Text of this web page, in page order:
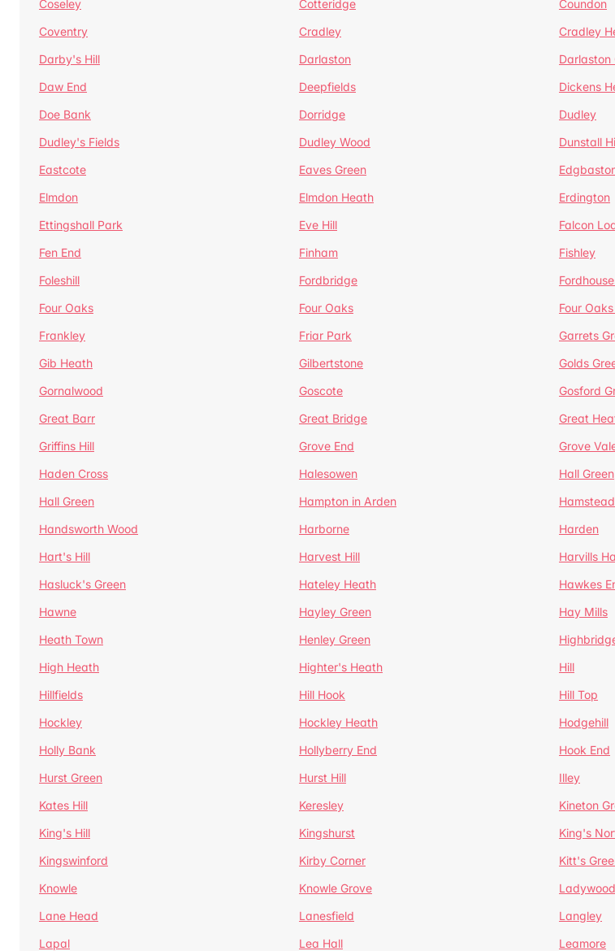
Coseley
Cotteridge Coundon
Coventry
Cradley Cradley
Darby's Hill
Darlaston Darlaston
Daw End
Deepfields Dickens
Doe Bank
Dorridge Dudley
Dudley's Fields
Dudley Wood Dunstall
Eastcote
Eaves Green
Elmdon
Elmdon Heath Erdington
Ettingshall Park
Eve Hill Falcon
Fen End
Finham Fishley
Foleshill
Fordbridge
Four Oaks
Four Oaks Four
Frankley
Friar Park Garrets
Gib Heath
Gilbertstone Golds
Gornalwood
Goscote Gosford
Great Barr
Great Bridge Great
Griffins Hill
Grove End Grove
Haden Cross
Halesowen Hall Green
Hall Green
Hampton in Arden Hamstead
Handsworth Wood
Harborne Harden
Hart's Hill
Harvest Hill Harvills
Hasluck's Green
Hateley Heath Hawkes
Hawne
Hayley Green Hay Mills
Heath Town
Henley Green
High Heath
Highter's Heath Hill
Hillfields
Hill Hook Hill Top
Hockley
Hockley Heath Hodgehill
Holly Bank
Hollyberry End Hook End
Hurst Green
Hurst Hill Illey
Kates Hill
Keresley Kineton
King's Hill
Kingshurst King's
Kingswinford
Kirby Corner Kitt's
Knowle
Knowle Grove Ladywood
Lane Head
Lanesfield Langley
Lapal
Lea Hall Leamore